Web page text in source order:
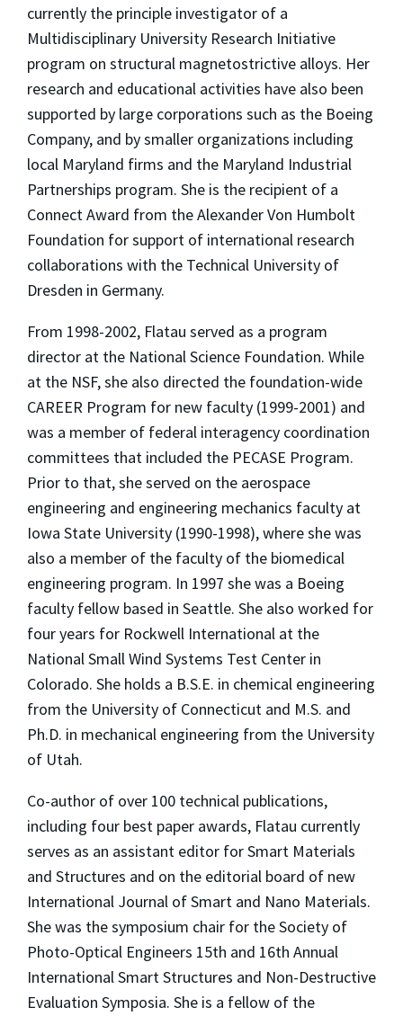
currently the principle investigator of a
Multidisciplinary University Research Initiative
program on structural magnetostrictive alloys. Her
research and educational activities have also been
supported by large corporations such as the Boeing
Company, and by smaller organizations including
local Maryland firms and the Maryland Industrial
Partnerships program. She is the recipient of a
Connect Award from the Alexander Von Humbolt
Foundation for support of international research
collaborations with the Technical University of
Dresden in Germany.
From 1998-2002, Flatau served as a program
director at the National Science Foundation. While
at the NSF, she also directed the foundation-wide
CAREER Program for new faculty (1999-2001) and
was a member of federal interagency coordination
committees that included the PECASE Program.
Prior to that, she served on the aerospace
engineering and engineering mechanics faculty at
Iowa State University (1990-1998), where she was
also a member of the faculty of the biomedical
engineering program. In 1997 she was a Boeing
faculty fellow based in Seattle. She also worked for
four years for Rockwell International at the
National Small Wind Systems Test Center in
Colorado. She holds a B.S.E. in chemical engineering
from the University of Connecticut and M.S. and
Ph.D. in mechanical engineering from the University
of Utah.
Co-author of over 100 technical publications,
including four best paper awards, Flatau currently
serves as an assistant editor for Smart Materials
and Structures and on the editorial board of new
International Journal of Smart and Nano Materials.
She was the symposium chair for the Society of
Photo-Optical Engineers 15th and 16th Annual
International Smart Structures and Non-Destructive
Evaluation Symposia. She is a fellow of the